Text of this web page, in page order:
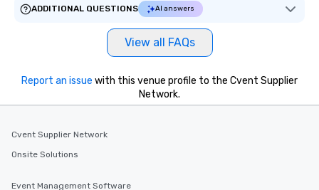
ADDITIONAL QUESTIONS
AI answers
View all FAQs
Report an issue with this venue profile to the Cvent Supplier
Network.
Cvent Supplier Network
Onsite Solutions
Event Management Software